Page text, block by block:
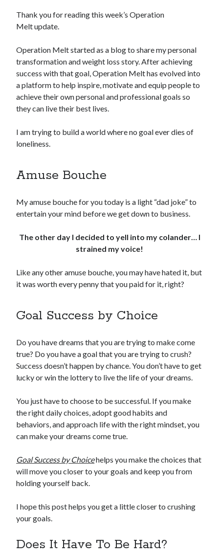
Thank you for reading this week’s Operation
Melt update.
Operation Melt started as a blog to share my personal
transformation and weight loss story. After achieving
success with that goal, Operation Melt has evolved into
a platform to help inspire, motivate and equip people to
achieve their own personal and professional goals so
they can live their best lives.
I am trying to build a world where no goal ever dies of
loneliness.
Amuse Bouche
My amuse bouche for you today is a light “dad joke” to
entertain your mind before we get down to business.
The other day I decided to yell into my colander… I
strained my voice!
Like any other amuse bouche, you may have hated it, but
it was worth every penny that you paid for it, right?
Goal Success by Choice
Do you have dreams that you are trying to make come
true? Do you have a goal that you are trying to crush?
Success doesn’t happen by chance. You don’t have to get
lucky or win the lottery to live the life of your dreams.
You just have to choose to be successful. If you make
the right daily choices, adopt good habits and
behaviors, and approach life with the right mindset, you
can make your dreams come true.
Goal Success by Choicehelps you make the choices that
will move you closer to your goals and keep you from
holding yourself back.
I hope this post helps you get a little closer to crushing
your goals.
Does It Have To Be Hard?